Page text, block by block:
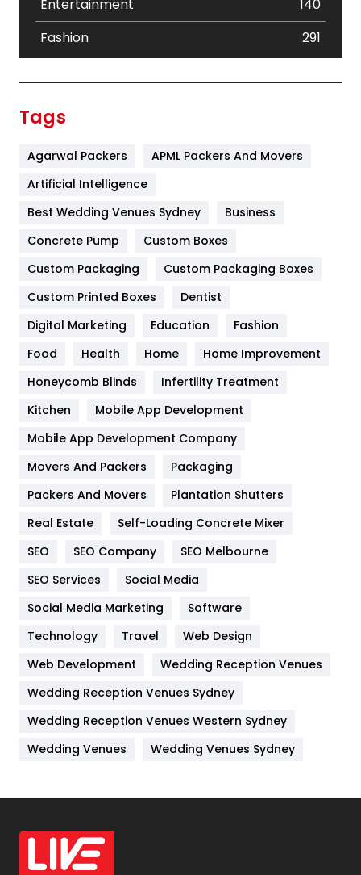
Entertainment
140
Fashion
291
Furniture
Game
General
454
Google Algorithms
Health
Heating and Cooling
Home
Hotel
Industries
Jobs
Kitchen
Lifestyle
82
Management
Materials
Off Page Seo
6
Office Supplies
On Page Seo
Tags
Agarwal Packers
APML Packers And Movers
Artificial Intelligence
Best Wedding Venues Sydney
Business
Concrete Pump
Custom Boxes
Custom Packaging
Custom Packaging Boxes
Custom Printed Boxes
Dentist
Digital Marketing
Education
Fashion
Food
Health Home
Home Improvement
Honeycomb Blinds
Infertility Treatment
Kitchen
Mobile App Development
Mobile App Development Company
Movers And Packers
Packaging
Packers And Movers
Plantation Shutters
Real Estate
Self-Loading Concrete Mixer
SEO
SEO Company
SEO Melbourne
SEO Services
Social Media
Social Media Marketing
Software
Technology
Travel
Web Design
Web Development
Wedding Reception Venues
Wedding Reception Venues Sydney
Wedding Reception Venues Western Sydney
Wedding Venues
Wedding Venues Sydney